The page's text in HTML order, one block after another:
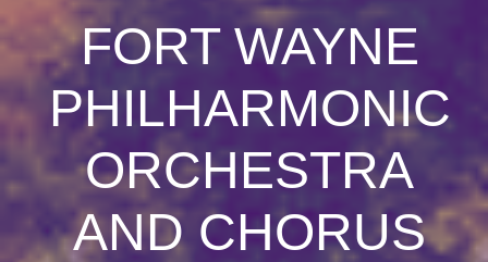
FORT WAYNE
PHILHARMONIC
ORCHESTRA
AND CHORUS